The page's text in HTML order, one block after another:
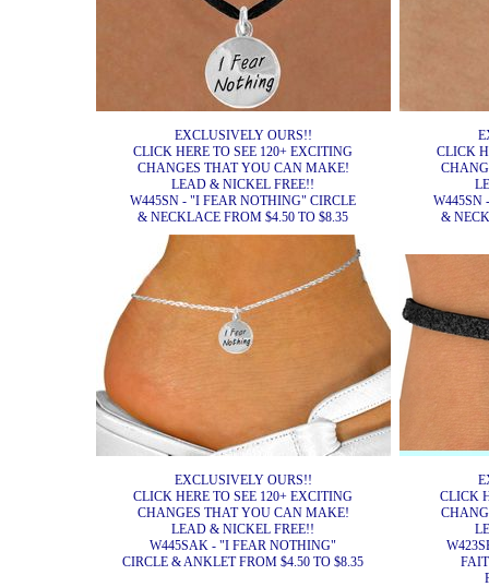
EXCLUSIVELY OURS!!
CLICK HERE TO SEE 120+ EXCITING
CHANGES THAT YOU CAN MAKE!
LEAD & NICKEL FREE!!
W445SN - "I FEAR NOTHING" CIRCLE
& NECKLACE FROM $4.50 TO $8.35
CLICK
W445SN
&
EXCLUSIVELY OURS!!
CLICK HERE TO SEE 120+ EXCITING
CHANGES THAT YOU CAN MAKE!
LEAD & NICKEL FREE!!
W445SAK - "I FEAR NOTHING"
CIRCLE & ANKLET FROM $4.50 TO $8.35
CLICK